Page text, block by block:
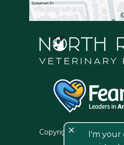
Copyright © 2026 North
close
I'm your